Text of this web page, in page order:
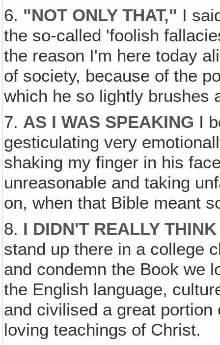
6. "NOT ONLY THAT," I
the so-called 'foolish
the reason I'm here today
of society, because of the
which he so lightly brushes
7. AS I WAS SPEAKING I
gesticulating very
shaking my finger in his
unreasonable and taking
on, when that Bible meant
8. I DIDN'T REALLY
stand up there in a college
and condemn the Book we
the English language,
and civilised a great
loving teachings of Christ.